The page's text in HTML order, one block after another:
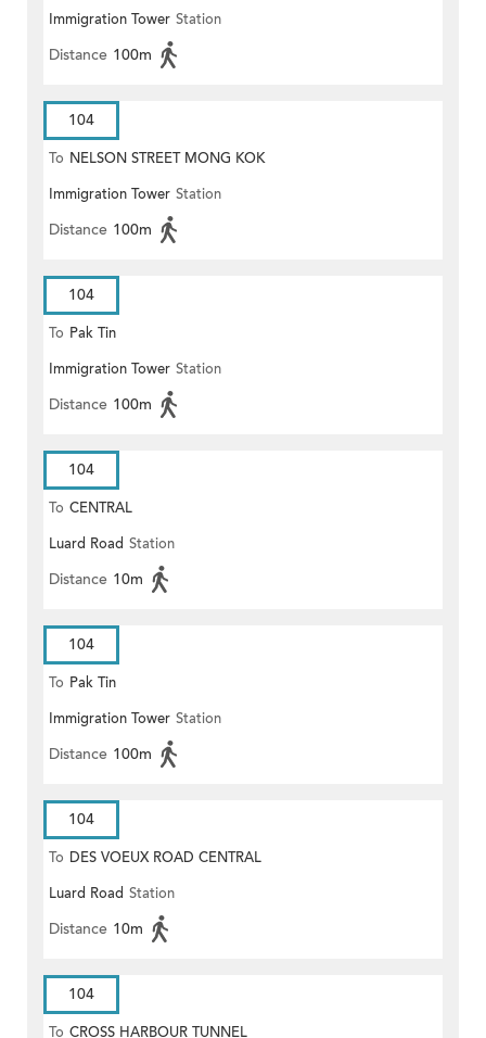
Immigration Tower Station
Distance 100m
104
To NELSON STREET MONG KOK
Immigration Tower Station
Distance 100m
104
To Pak Tin
Immigration Tower Station
Distance 100m
104
To CENTRAL
Luard Road Station
Distance 10m
104
To Pak Tin
Immigration Tower Station
Distance 100m
104
To DES VOEUX ROAD CENTRAL
Luard Road Station
Distance 10m
104
To CROSS HARBOUR TUNNEL